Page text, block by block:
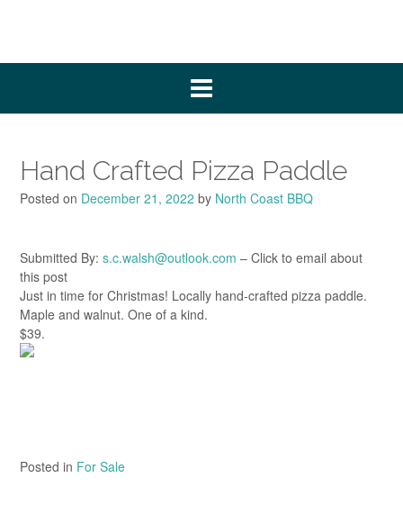
Hand Crafted Pizza Paddle
Posted on December 21, 2022 by North Coast BBQ
Submitted By: s.c.walsh@outlook.com – Click to email about
this post
Just in time for Christmas! Locally hand-crafted pizza paddle.
Maple and walnut. One of a kind.
$39.
Posted in For Sale